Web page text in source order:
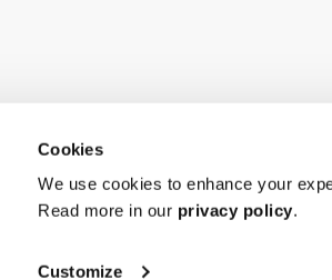
Cookies
We use cookies to enhance your
Read more in our privacy policy.
Customize